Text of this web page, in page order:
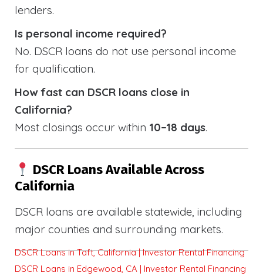
lenders.
Is personal income required?
No. DSCR loans do not use personal income
for qualification.
How fast can DSCR loans close in
California?
Most closings occur within 10–18 days.
DSCR Loans Available Across
California
DSCR loans are available statewide, including
major counties and surrounding markets.
DSCR Loans in Taft, California | Investor Rental Financing
DSCR Loans in Edgewood, CA | Investor Rental Financing